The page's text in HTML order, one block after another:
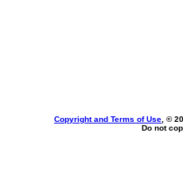
Copyright and Terms of Use , ©
Do not